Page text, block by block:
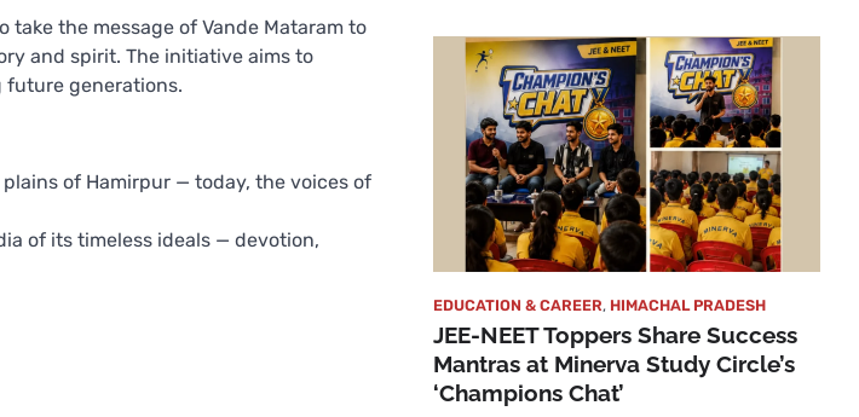
the message of Vande Mataram to
and spirit. The initiative aims to
generations.
of Hamirpur — today, the voices of
of its timeless ideals — devotion,
EDUCATION & CAREER, HIMACHAL PRADESH
JEE-NEET Toppers Share Success
Mantras at Minerva Study Circle’s
‘Champions Chat’